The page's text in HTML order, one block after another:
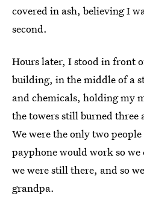
covered in ash, believing I
second.
Hours later, I stood in front
building, in the middle of a
and chemicals, holding my
the towers still burned three
We were the only two
payphone would work so
we were still there, and so
grandpa.